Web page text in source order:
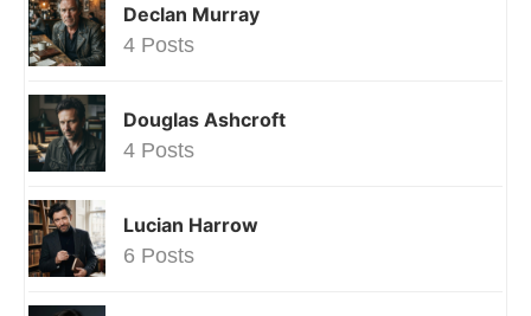
Declan Murray
4 Posts
Douglas Ashcroft
4 Posts
Lucian Harrow
6 Posts